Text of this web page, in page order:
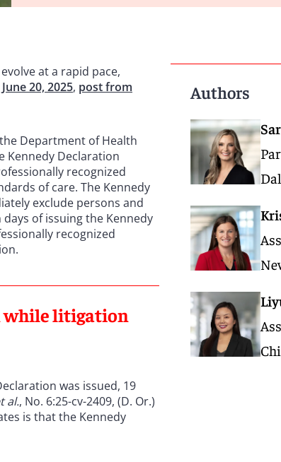
at a rapid pace,
20, 2025, post from
Department of Health
Kennedy Declaration
recognized
of care. The Kennedy
exclude persons and
of issuing the Kennedy
recognized
while litigation
was issued, 19
al., No. 6:25-cv-2409, (D. Or.)
is that the Kennedy
Authors